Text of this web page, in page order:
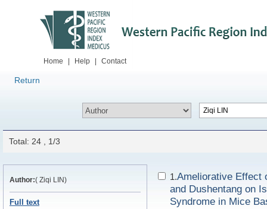
Home Help Contact
Return
Total: 24 , 1/3
Author:( Ziqi LIN)
Full text
1.Ameliorative Effect
and Dushentang on
Syndrome in Mice